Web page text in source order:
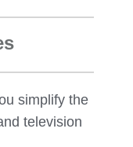
simplify the
television